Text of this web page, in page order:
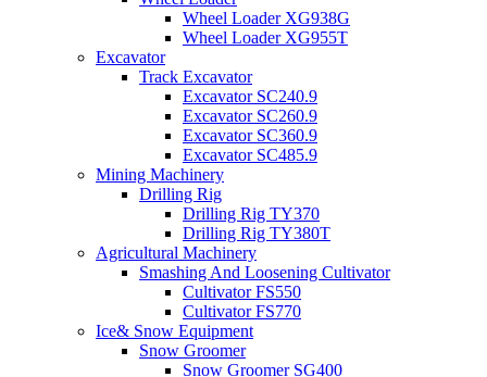
Wheel Loader XG938G
Wheel Loader XG955T
Excavator
Track Excavator
Excavator SC240.9
Excavator SC260.9
Excavator SC360.9
Excavator SC485.9
Mining Machinery
Drilling Rig
Drilling Rig TY370
Drilling Rig TY380T
Agricultural Machinery
Smashing And Loosening Cultivator
Cultivator FS550
Cultivator FS770
Ice& Snow Equipment
Snow Groomer
Snow Groomer SG400